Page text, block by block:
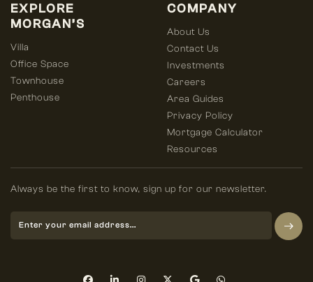
COMPANY
About Us
Contact Us
Investments
Careers
Area Guides
Privacy Policy
Mortgage Calculator
Resources
EXPLORE
MORGAN’S
Villa
Office Space
Townhouse
Penthouse
Always be the first to know, sign up for our newsletter.